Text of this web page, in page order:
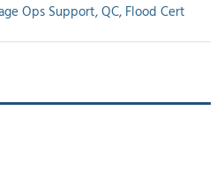
Ops Support, QC, Flood Cert